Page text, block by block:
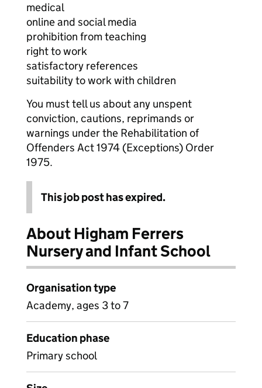
medical
online and social media
prohibition from teaching
right to work
satisfactory references
suitability to work with children
You must tell us about any unspent
conviction, cautions, reprimands or
warnings under the Rehabilitation of
Offenders Act 1974 (Exceptions) Order
1975.
This job post has expired.
About Higham Ferrers
Nursery and Infant School
Organisation type
Academy, ages 3 to 7
Education phase
Primary school